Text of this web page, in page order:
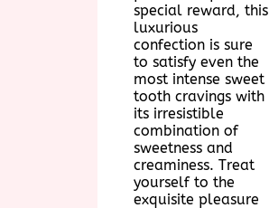
special reward, this
luxurious
confection is sure
to satisfy even the
most intense sweet
tooth cravings with
its irresistible
combination of
sweetness and
creaminess. Treat
yourself to the
exquisite pleasure